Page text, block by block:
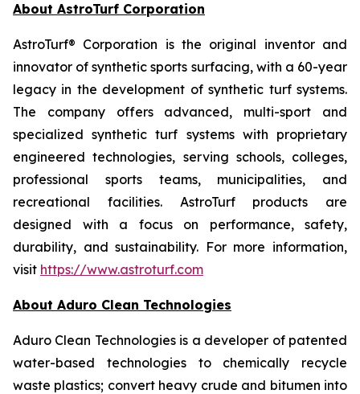
About AstroTurf Corporation
AstroTurf® Corporation is the original inventor and
innovator of synthetic sports surfacing, with a 60-year
legacy in the development of synthetic turf systems.
The company offers advanced, multi-sport and
specialized synthetic turf systems with proprietary
engineered technologies, serving schools, colleges,
professional sports teams, municipalities, and
recreational facilities. AstroTurf products are
designed with a focus on performance, safety,
durability, and sustainability. For more information,
visit https://www.astroturf.com
About Aduro Clean Technologies
Aduro Clean Technologies is a developer of patented
water-based technologies to chemically recycle
waste plastics; convert heavy crude and bitumen into